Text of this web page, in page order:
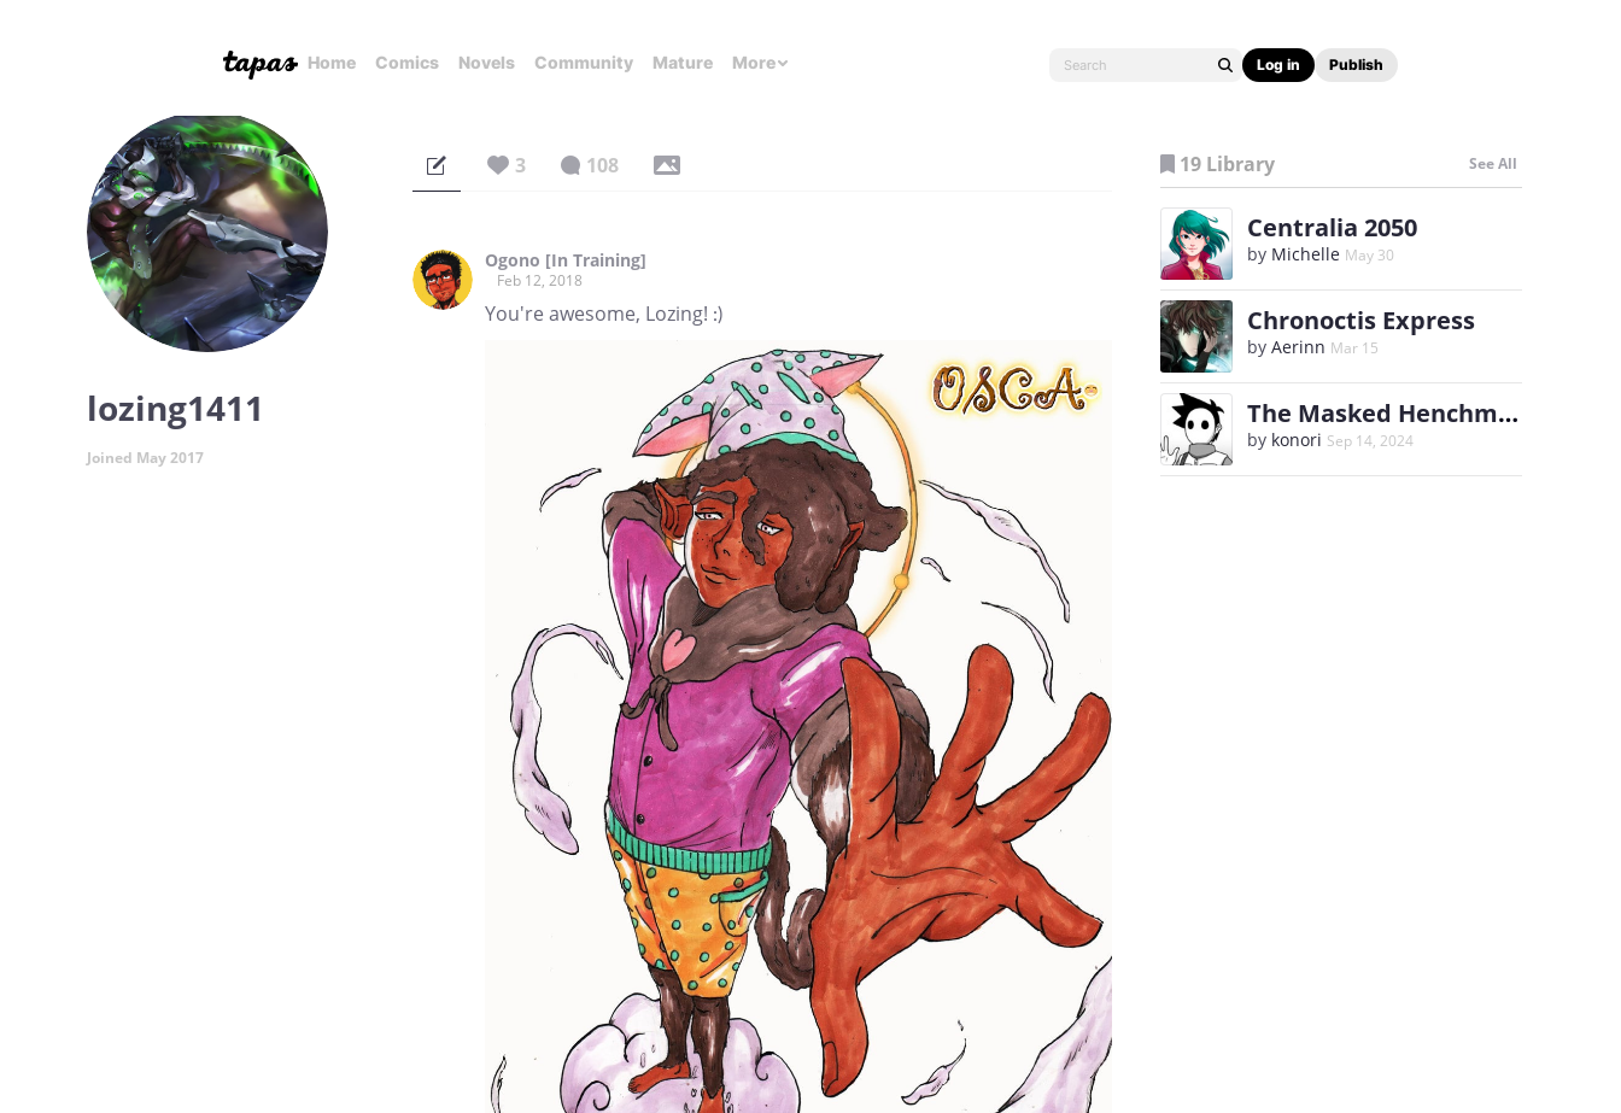
Home Comics Novels Community Mature More Log in Publish
lozing1411
Joined May 2017
3 108
Ogono [In Training]
Feb 12, 2018
You're awesome, Lozing! :)
19 Library See All
Centralia 2050
by Michelle May 30
Chronoctis Express
by Aerinn Mar 15
The Masked Henchman
by konori Sep 14, 2024